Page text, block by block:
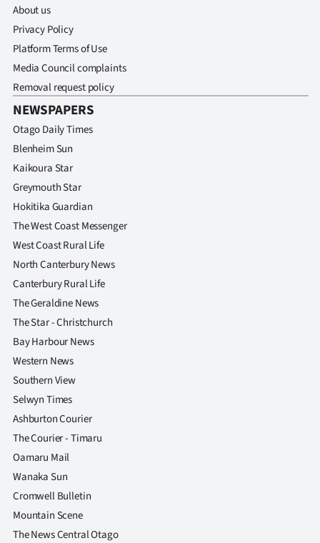
About us
Privacy Policy
Platform Terms of Use
Media Council complaints
Removal request policy
NEWSPAPERS
Otago Daily Times
Blenheim Sun
Kaikoura Star
Greymouth Star
Hokitika Guardian
The West Coast Messenger
West Coast Rural Life
North Canterbury News
Canterbury Rural Life
The Geraldine News
The Star - Christchurch
Bay Harbour News
Western News
Southern View
Selwyn Times
Ashburton Courier
The Courier - Timaru
Oamaru Mail
Wanaka Sun
Cromwell Bulletin
Mountain Scene
The News Central Otago